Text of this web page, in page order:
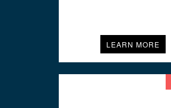
LEARN MORE